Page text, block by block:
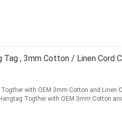
, 3mm Cotton / Linen Cord
with OEM 3mm Cotton and Linen
Togther with OEM 3mm Cotton